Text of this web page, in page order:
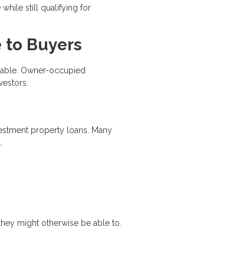
while still qualifying for
to Buyers
Owner-occupied
property loans. Many
might otherwise be able to.